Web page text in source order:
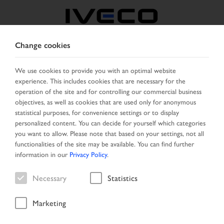
CZECH REPUBLIC /
SLOVAKIA
SELECT COUNTRY CHANGE LANGUAGE
Toggle
navigation
MENU
Vehicle
Change cookies
We use cookies to provide you with an optimal website
experience. This includes cookies that are necessary for the
operation of the site and for controlling our commercial business
objectives, as well as cookies that are used only for anonymous
statistical purposes, for convenience settings or to display
personalized content. You can decide for yourself which categories
you want to allow. Please note that based on your settings, not all
functionalities of the site may be available. You can find further
information in our Privacy Policy.
Necessary Statistics
Marketing